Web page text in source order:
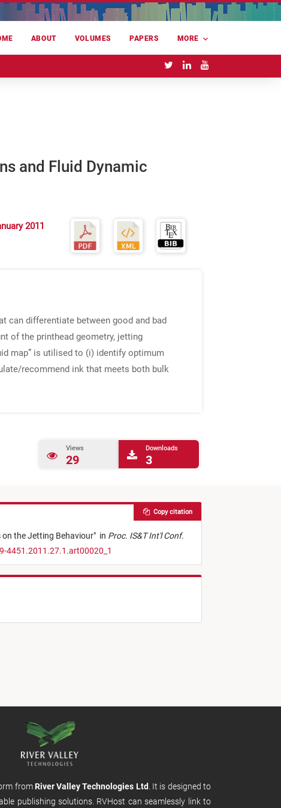
ABOUT VOLUMES PAPERS MORE
and Fluid Dynamic
2011
can differentiate between good and bad
of the printhead geometry, jetting
map” is utilised to (i) identify optimum
recommend ink that meets both bulk
Views
29
Downloads
3
on the Jetting Behaviour" in Proc. IS&T Int'l Conf.
4451.2011.27.1.art00020_1
Copy citation
from River Valley Technologies Ltd . It is designed to
publishing solutions. RVHost can seamlessly link to